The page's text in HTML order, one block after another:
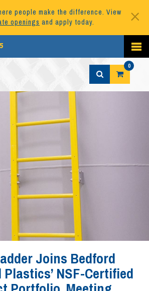
people make the difference. View
openings and apply today.
0
Joins Bedford
NSF-Certified